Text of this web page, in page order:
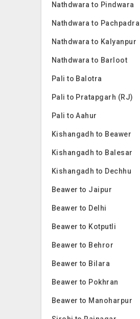
Nathdwara to Pindwara
Nathdwara to Pachpadra
Nathdwara to Kalyanpur
Nathdwara to Barloot
Pali to Balotra
Pali to Pratapgarh (RJ)
Pali to Aahur
Kishangadh to Beawer
Kishangadh to Balesar
Kishangadh to Dechhu
Beawer to Jaipur
Beawer to Delhi
Beawer to Kotputli
Beawer to Behror
Beawer to Bilara
Beawer to Pokhran
Beawer to Manoharpur